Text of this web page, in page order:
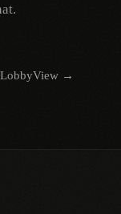
LobbyView →